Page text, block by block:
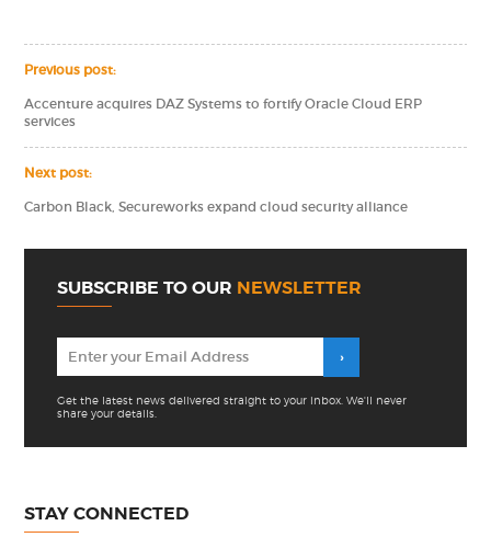
Previous post:
Accenture acquires DAZ Systems to fortify Oracle Cloud ERP
services
Next post:
Carbon Black, Secureworks expand cloud security alliance
SUBSCRIBE TO OUR NEWSLETTER
Get the latest news delivered straight to your inbox. We'll never
share your details.
STAY CONNECTED